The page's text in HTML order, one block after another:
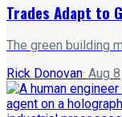
Trades Adapt to
The green building
Rick Donovan· Aug 8